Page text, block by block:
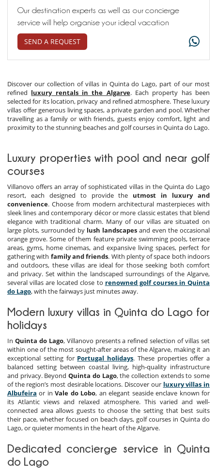
Our destination experts as well as our concierge
service will help organise your ideal vacation
SEND A REQUEST
Discover our collection of villas in Quinta do Lago, part of our most
refined luxury rentals in the Algarve. Each property has been
selected for its location, privacy and refined atmosphere. These luxury
villas offer generous living spaces, a private garden and pool. Whether
travelling as a family or with friends, guests enjoy comfort, light and
proximity to the stunning beaches and golf courses in Quinta do Lago.
Luxury properties with pool and near golf
courses
Villanovo offers an array of sophisticated villas in the Quinta do Lago
resort, each designed to provide the utmost in luxury and
convenience. Choose from modern architectural masterpieces with
sleek lines and contemporary décor or more classic estates that blend
elegance with traditional charm. Many of our villas are situated on
large plots, surrounded by lush landscapes and even the occasional
orange grove. Some of them feature private swimming pools, terrace
areas, gyms, home cinemas, and expansive living spaces, perfect for
gathering with family and friends. With plenty of space both indoors
and outdoors, these villas are ideal for those seeking both comfort
and privacy. Set within the landscaped surroundings of the Algarve,
several villas are located close to renowned golf courses in Quinta
do Lago, with the fairways just minutes away.
Modern luxury villas in Quinta do Lago for
holidays
In Quinta do Lago, Villanovo presents a refined selection of villas set
within one of the most sought-after areas of the Algarve, making it an
exceptional setting for Portugal holidays. These properties offer a
balanced setting between coastal living, high-quality infrastructure
and privacy. BeyondQuinta do Lago, the collection extends to some
of the region’s most desirable locations. Discover our luxury villas in
Albufeira or inVale do Lobo, an elegant seaside enclave known for
its Atlantic views and relaxed atmosphere. This varied and well-
connected area allows guests to choose the setting that best suits
their pace, whether focused on beach days, golf courses in Quinta do
Lago, or quieter moments in the heart of the Algarve.
Dedicated concierge service in Quinta
do Lago